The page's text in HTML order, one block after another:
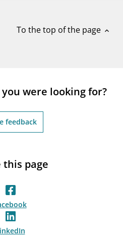
To the top of the page expand_less
were looking for?
feedback
this page